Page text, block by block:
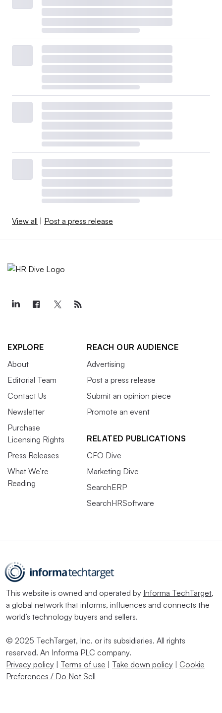
View all Post a press release
EXPLORE
About
Editorial Team
Contact Us
Newsletter
Purchase
Licensing Rights
Press Releases
What We’re
Reading
REACH OUR AUDIENCE
Advertising
Post a press release
Submit an opinion piece
Promote an event
RELATED PUBLICATIONS
CFO Dive
Marketing Dive
SearchERP
SearchHRSoftware
This website is owned and operated by Informa TechTarget,
a global network that informs, influences and connects the
world’s technology buyers and sellers.
© 2025 TechTarget, Inc. or its subsidiaries. All rights
reserved. An Informa PLC company.
Privacy policy
Terms of use Take down policy
Cookie
Preferences / Do Not Sell